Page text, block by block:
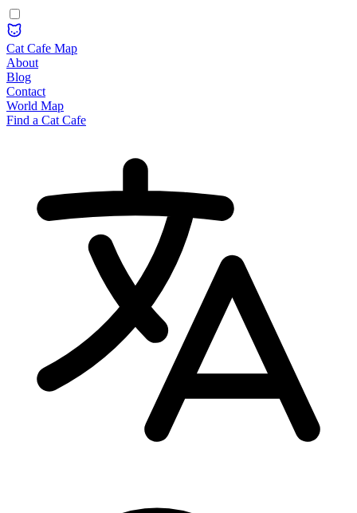
Cat Cafe Map
About
Blog
Contact
World Map
Find a Cat Cafe